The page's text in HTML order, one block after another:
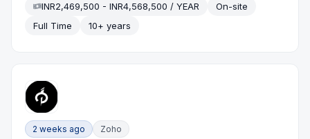
INR2,469,500 - INR4,568,500 / YEAR
On-site
Full Time
10+ years
2 weeks ago Zoho